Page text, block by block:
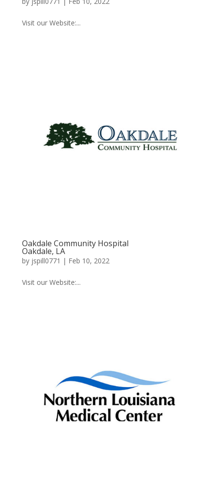
Visit our Website:...
Oakdale Community Hospital
Oakdale, LA
by jspill0771 | Feb 10, 2022
Visit our Website:...